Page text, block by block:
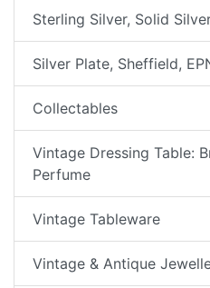
Sterling Silver, Solid
Silver Plate, Sheffield,
Collectables
Vintage Dressing Table:
Perfume
Vintage Tableware
Vintage & Antique